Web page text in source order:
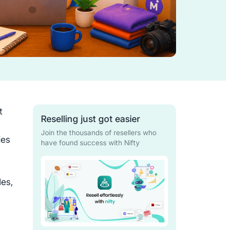
Reselling just got easier
Join the thousands of resellers who
have found success with Nifty